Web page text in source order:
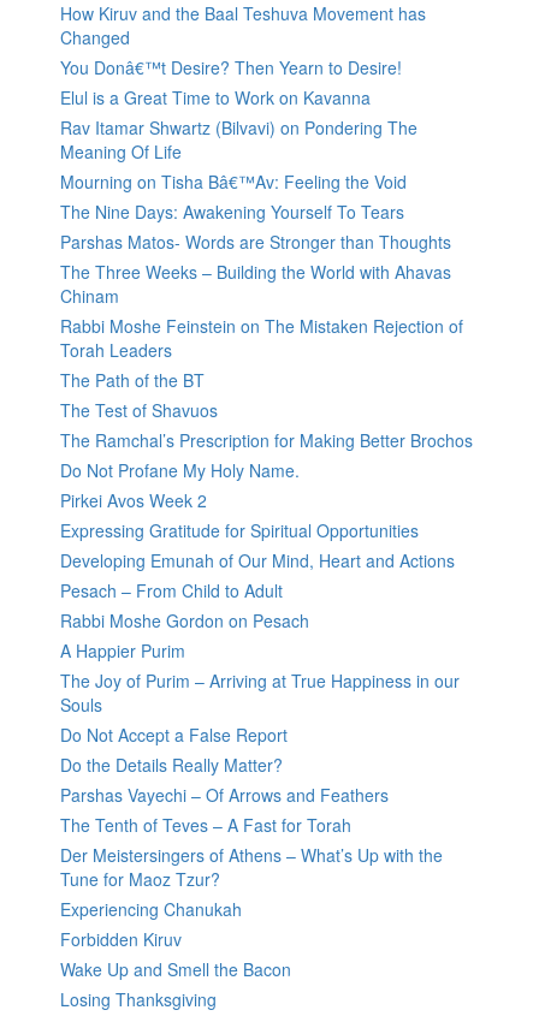
How Kiruv and the Baal Teshuva Movement has
Changed
You Donâ€™t Desire? Then Yearn to Desire!
Elul is a Great Time to Work on Kavanna
Rav Itamar Shwartz (Bilvavi) on Pondering The
Meaning Of Life
Mourning on Tisha Bâ€™Av: Feeling the Void
The Nine Days: Awakening Yourself To Tears
Parshas Matos- Words are Stronger than Thoughts
The Three Weeks – Building the World with Ahavas
Chinam
Rabbi Moshe Feinstein on The Mistaken Rejection of
Torah Leaders
The Path of the BT
The Test of Shavuos
The Ramchal’s Prescription for Making Better Brochos
Do Not Profane My Holy Name.
Pirkei Avos Week 2
Expressing Gratitude for Spiritual Opportunities
Developing Emunah of Our Mind, Heart and Actions
Pesach – From Child to Adult
Rabbi Moshe Gordon on Pesach
A Happier Purim
The Joy of Purim – Arriving at True Happiness in our
Souls
Do Not Accept a False Report
Do the Details Really Matter?
Parshas Vayechi – Of Arrows and Feathers
The Tenth of Teves – A Fast for Torah
Der Meistersingers of Athens – What’s Up with the
Tune for Maoz Tzur?
Experiencing Chanukah
Forbidden Kiruv
Wake Up and Smell the Bacon
Losing Thanksgiving